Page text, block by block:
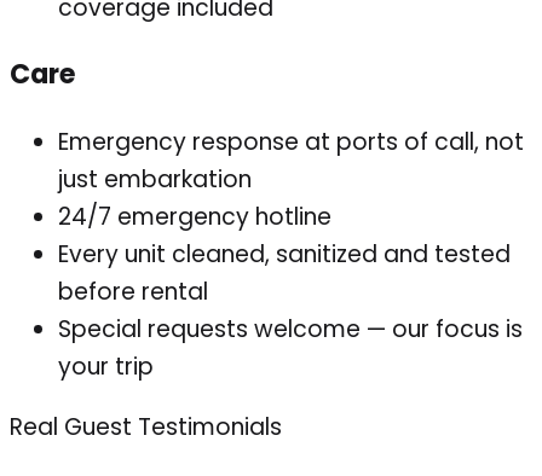
coverage included
Care
Emergency response at ports of call, not
just embarkation
24/7 emergency hotline
Every unit cleaned, sanitized and tested
before rental
Special requests welcome — our focus is
your trip
Real Guest Testimonials